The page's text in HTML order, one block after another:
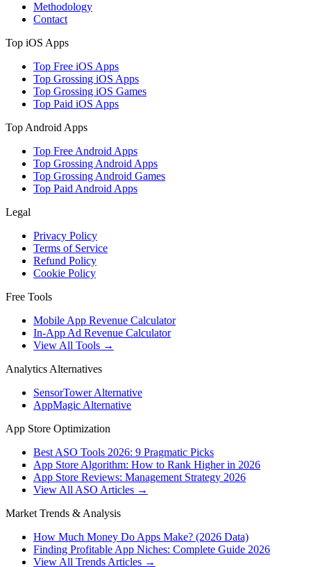
Methodology
Contact
Top iOS Apps
Top Free iOS Apps
Top Grossing iOS Apps
Top Grossing iOS Games
Top Paid iOS Apps
Top Android Apps
Top Free Android Apps
Top Grossing Android Apps
Top Grossing Android Games
Top Paid Android Apps
Legal
Privacy Policy
Terms of Service
Refund Policy
Cookie Policy
Free Tools
Mobile App Revenue Calculator
In-App Ad Revenue Calculator
View All Tools →
Analytics Alternatives
SensorTower Alternative
AppMagic Alternative
App Store Optimization
Best ASO Tools 2026: 9 Pragmatic Picks
App Store Algorithm: How to Rank Higher in 2026
App Store Reviews: Management Strategy 2026
View All ASO Articles →
Market Trends & Analysis
How Much Money Do Apps Make? (2026 Data)
Finding Profitable App Niches: Complete Guide 2026
View All Trends Articles →